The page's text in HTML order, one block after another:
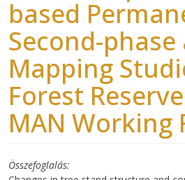
based
Second-
Mapping
Forest
MAN Working
Összefoglalás